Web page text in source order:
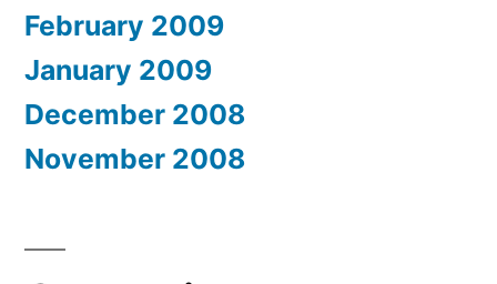
February 2009
January 2009
December 2008
November 2008